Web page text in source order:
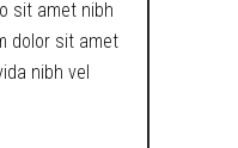
sit amet nibh
dolor sit amet
nibh vel